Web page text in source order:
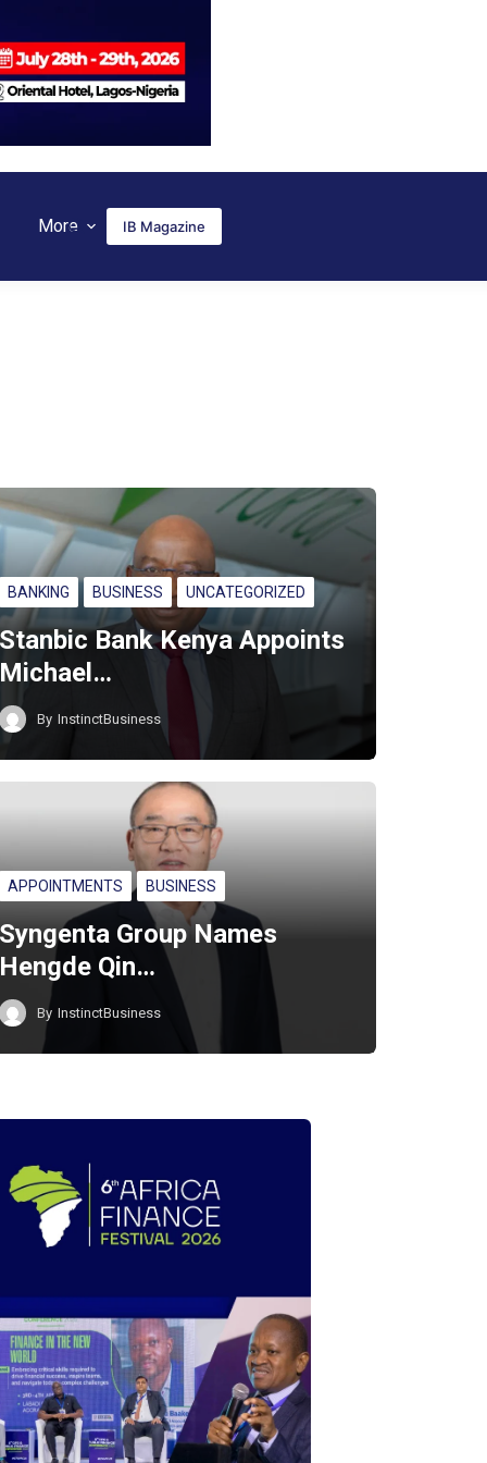
More IB Magazine
BANKING BUSINESS UNCATEGORIZED
Stanbic Bank Kenya Appoints
Michael…
By InstinctBusiness
APPOINTMENTS BUSINESS
Syngenta Group Names
Hengde Qin…
By InstinctBusiness